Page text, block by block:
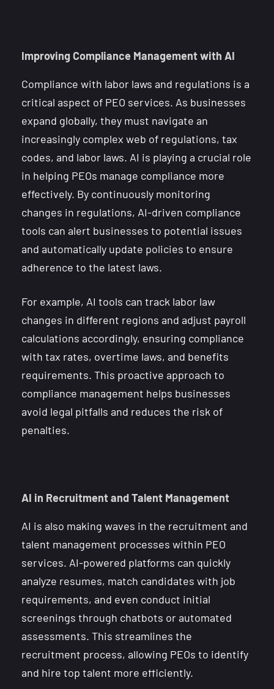
Improving Compliance Management with AI
Compliance with labor laws and regulations is a
critical aspect of PEO services. As businesses
expand globally, they must navigate an
increasingly complex web of regulations, tax
codes, and labor laws. AI is playing a crucial role
in helping PEOs manage compliance more
effectively. By continuously monitoring
changes in regulations, AI-driven compliance
tools can alert businesses to potential issues
and automatically update policies to ensure
adherence to the latest laws.
For example, AI tools can track labor law
changes in different regions and adjust payroll
calculations accordingly, ensuring compliance
with tax rates, overtime laws, and benefits
requirements. This proactive approach to
compliance management helps businesses
avoid legal pitfalls and reduces the risk of
penalties.
AI in Recruitment and Talent Management
AI is also making waves in the recruitment and
talent management processes within PEO
services. AI-powered platforms can quickly
analyze resumes, match candidates with job
requirements, and even conduct initial
screenings through chatbots or automated
assessments. This streamlines the
recruitment process, allowing PEOs to identify
and hire top talent more efficiently.